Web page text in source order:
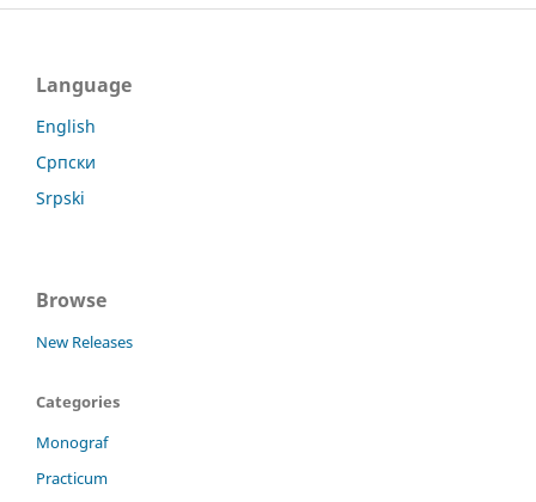
Language
English
Српски
Srpski
Browse
New Releases
Categories
Monograf
Practicum